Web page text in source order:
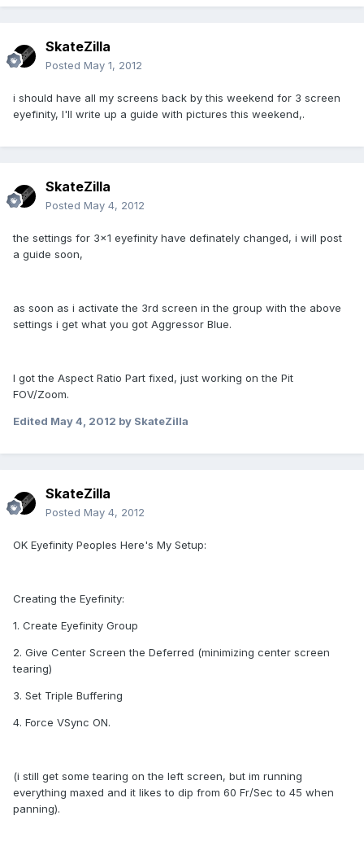
SkateZilla
Posted May 1, 2012
i should have all my screens back by this weekend for 3 screen
eyefinity, I'll write up a guide with pictures this weekend,.
SkateZilla
Posted May 4, 2012
the settings for 3x1 eyefinity have definately changed, i will post
a guide soon,
as soon as i activate the 3rd screen in the group with the above
settings i get what you got Aggressor Blue.
I got the Aspect Ratio Part fixed, just working on the Pit
FOV/Zoom.
Edited May 4, 2012 by SkateZilla
SkateZilla
Posted May 4, 2012
OK Eyefinity Peoples Here's My Setup:
Creating the Eyefinity:
1. Create Eyefinity Group
2. Give Center Screen the Deferred (minimizing center screen
tearing)
3. Set Triple Buffering
4. Force VSync ON.
(i still get some tearing on the left screen, but im running
everything maxed and it likes to dip from 60 Fr/Sec to 45 when
panning).